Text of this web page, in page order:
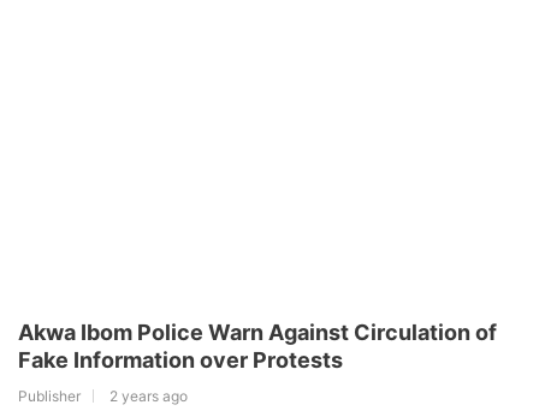
Akwa Ibom Police Warn Against Circulation of
Fake Information over Protests
Publisher 2 years ago